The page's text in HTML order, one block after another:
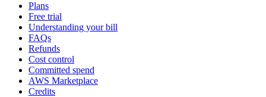
Plans
Free trial
Understanding your bill
FAQs
Refunds
Cost control
Committed spend
AWS Marketplace
Credits